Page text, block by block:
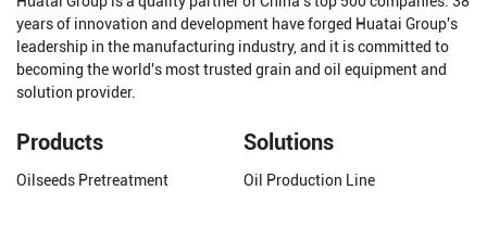
years of innovation and development have forged Huatai Group's
leadership in the manufacturing industry, and it is committed to
becoming the world's most trusted grain and oil equipment and
solution provider.
Products
Oilseeds Pretreatment
Solutions
Oil Production Line